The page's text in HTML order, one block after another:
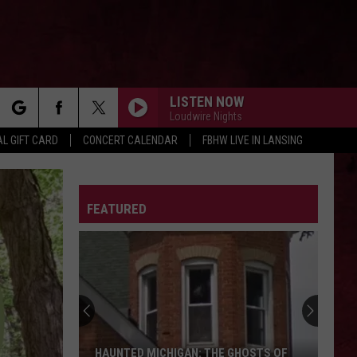
GIFT CARD CONCERT CALENDAR FBHW LIVE IN LANSING
LISTEN NOW
Loudwire Nights
FEATURED
HAUNTED MICHIGAN: THE GHOSTS OF